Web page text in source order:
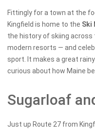
Fittingly for a town at the
Kingfield is home to the Ski
the history of skiing
modern resorts — and
sport. It makes a great
curious about how Maine
Sugarloaf
Just up Route 27 from